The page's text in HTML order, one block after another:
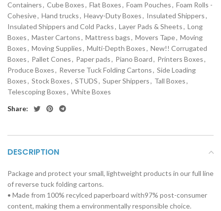
Containers, Cube Boxes, Flat Boxes, Foam Pouches, Foam Rolls -
Cohesive, Hand trucks, Heavy-Duty Boxes, Insulated Shippers,
Insulated Shippers and Cold Packs, Layer Pads & Sheets, Long
Boxes, Master Cartons, Mattress bags, Movers Tape, Moving
Boxes, Moving Supplies, Multi-Depth Boxes, New!! Corrugated
Boxes, Pallet Cones, Paper pads, Piano Board, Printers Boxes,
Produce Boxes, Reverse Tuck Folding Cartons, Side Loading
Boxes, Stock Boxes, STUDS, Super Shippers, Tall Boxes,
Telescoping Boxes, White Boxes
Share:
DESCRIPTION
Package and protect your small, lightweight products in our full line
of reverse tuck folding cartons.
• Made from 100% recylced paperboard with97% post-consumer
content, making them a environmentally responsible choice.